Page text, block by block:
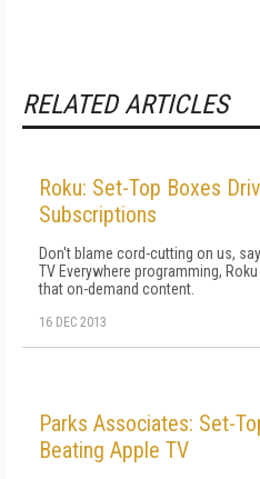
RELATED ARTICLES
Roku: Set-Top Boxes
Subscriptions
Don't blame cord-cutting on us,
TV Everywhere programming,
that on-demand content.
16 DEC 2013
Parks Associates: Set-
Beating Apple TV